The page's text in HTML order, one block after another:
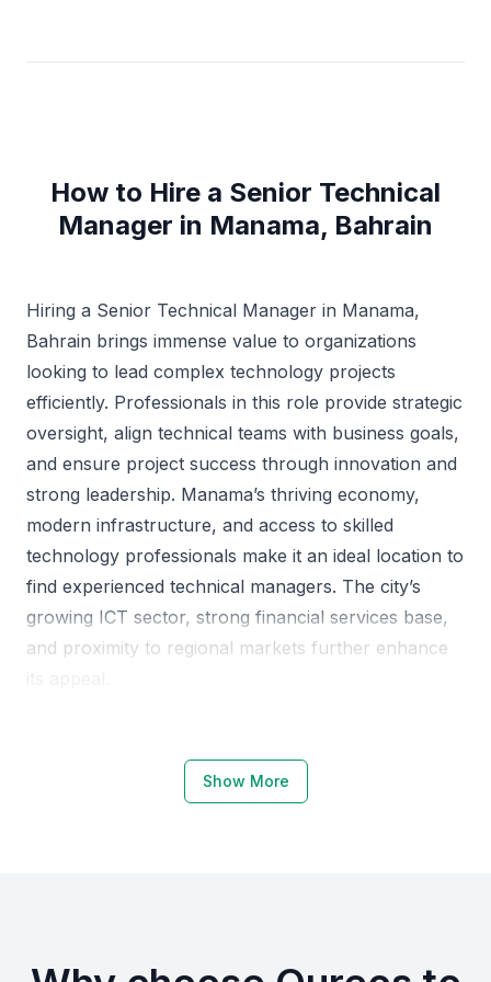
How to Hire a Senior Technical
Manager in Manama, Bahrain
Hiring a Senior Technical Manager in Manama,
Bahrain brings immense value to organizations
looking to lead complex technology projects
efficiently. Professionals in this role provide strategic
oversight, align technical teams with business goals,
and ensure project success through innovation and
strong leadership. Manama’s thriving economy,
modern infrastructure, and access to skilled
technology professionals make it an ideal location to
find experienced technical managers. The city’s
growing ICT sector, strong financial services base,
and proximity to regional markets further enhance
Why Choose Manama, Bahrain for
Senior Technical Managers
Show More